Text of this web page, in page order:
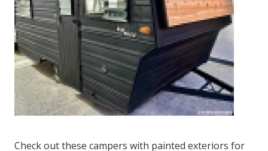
Check out these campers with painted exteriors for